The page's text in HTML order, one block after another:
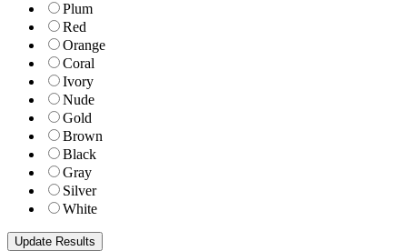
Plum
Red
Orange
Coral
Ivory
Nude
Gold
Brown
Black
Gray
Silver
White